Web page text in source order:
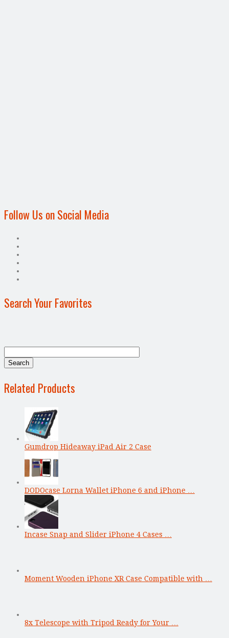
Follow Us on Social Media
Search Your Favorites
Related Products
Gumdrop Hideaway iPad Air 2 Case
DODOcase Lorna Wallet iPhone 6 and iPhone …
Incase Snap and Slider iPhone 4 Cases …
Moment Wooden iPhone XR Case Compatible with …
8x Telescope with Tripod Ready for Your …